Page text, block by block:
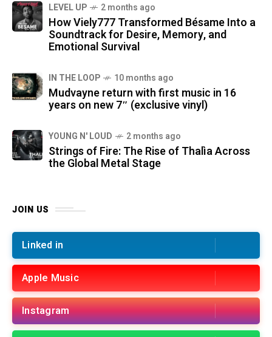
LEVEL UP 2 months ago
How Viely777 Transformed Bésame Into a
Soundtrack for Desire, Memory, and
Emotional Survival
IN THE LOOP 10 months ago
Mudvayne return with first music in 16
years on new 7″ (exclusive vinyl)
YOUNG N' LOUD 2 months ago
Strings of Fire: The Rise of Thalìa Across
the Global Metal Stage
JOIN US
Linked in
Apple Music
Instagram